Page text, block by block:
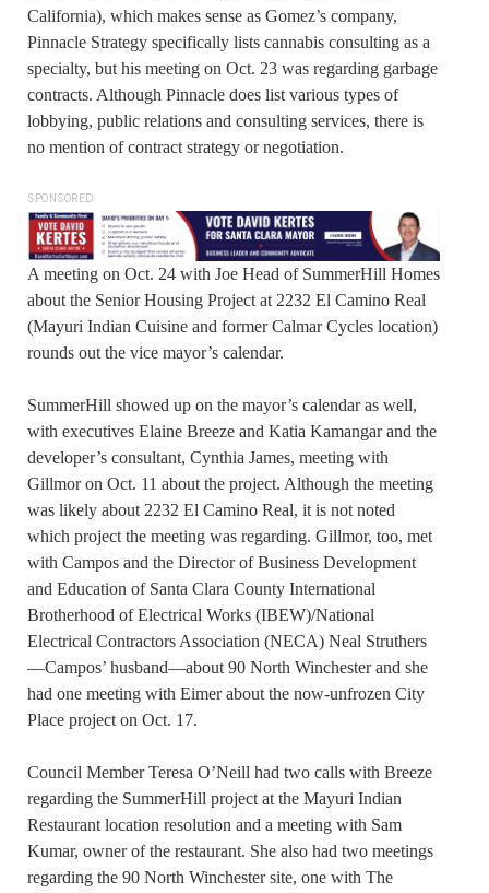
California), which makes sense as Gomez’s company,
Pinnacle Strategy specifically lists cannabis consulting as a
specialty, but his meeting on Oct. 23 was regarding garbage
contracts. Although Pinnacle does list various types of
lobbying, public relations and consulting services, there is
no mention of contract strategy or negotiation.
SPONSORED
A meeting on Oct. 24 with Joe Head of SummerHill Homes
about the Senior Housing Project at 2232 El Camino Real
(Mayuri Indian Cuisine and former Calmar Cycles location)
rounds out the vice mayor’s calendar.
SummerHill showed up on the mayor’s calendar as well,
with executives Elaine Breeze and Katia Kamangar and the
developer’s consultant, Cynthia James, meeting with
Gillmor on Oct. 11 about the project. Although the meeting
was likely about 2232 El Camino Real, it is not noted
which project the meeting was regarding. Gillmor, too, met
with Campos and the Director of Business Development
and Education of Santa Clara County International
Brotherhood of Electrical Works (IBEW)/National
Electrical Contractors Association (NECA) Neal Struthers
—Campos’ husband—about 90 North Winchester and she
had one meeting with Eimer about the now-unfrozen City
Place project on Oct. 17.
Council Member Teresa O’Neill had two calls with Breeze
regarding the SummerHill project at the Mayuri Indian
Restaurant location resolution and a meeting with Sam
Kumar, owner of the restaurant. She also had two meetings
regarding the 90 North Winchester site, one with The